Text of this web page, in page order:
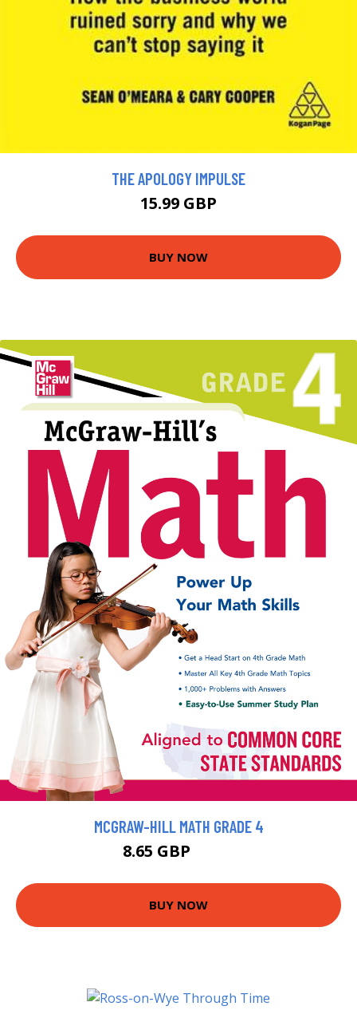
THE APOLOGY IMPULSE
15.99 GBP
BUY NOW
MCGRAW-HILL MATH GRADE 4
8.65 GBP
BUY NOW